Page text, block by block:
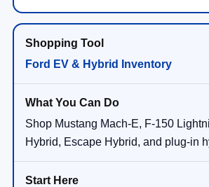
Ford EV & Hybrid Inventory
Shop Mustang Mach-E, F-150
Hybrid, Escape Hybrid, and plug-in